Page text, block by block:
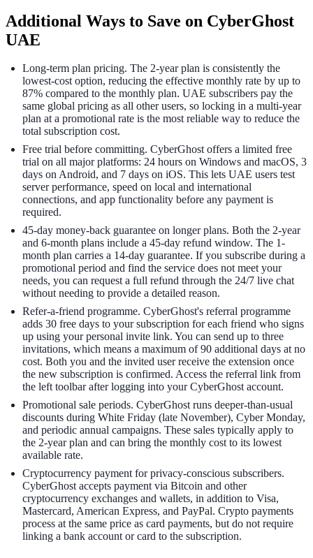
Additional Ways to Save on CyberGhost
UAE
Long-term plan pricing. The 2-year plan is consistently the
lowest-cost option, reducing the effective monthly rate by up to
87% compared to the monthly plan. UAE subscribers pay the
same global pricing as all other users, so locking in a multi-year
plan at a promotional rate is the most reliable way to reduce the
total subscription cost.
Free trial before committing. CyberGhost offers a limited free
trial on all major platforms: 24 hours on Windows and macOS, 3
days on Android, and 7 days on iOS. This lets UAE users test
server performance, speed on local and international
connections, and app functionality before any payment is
required.
45-day money-back guarantee on longer plans. Both the 2-year
and 6-month plans include a 45-day refund window. The 1-
month plan carries a 14-day guarantee. If you subscribe during a
promotional period and find the service does not meet your
needs, you can request a full refund through the 24/7 live chat
without needing to provide a detailed reason.
Refer-a-friend programme. CyberGhost's referral programme
adds 30 free days to your subscription for each friend who signs
up using your personal invite link. You can send up to three
invitations, which means a maximum of 90 additional days at no
cost. Both you and the invited user receive the extension once
the new subscription is confirmed. Access the referral link from
the left toolbar after logging into your CyberGhost account.
Promotional sale periods. CyberGhost runs deeper-than-usual
discounts during White Friday (late November), Cyber Monday,
and periodic annual campaigns. These sales typically apply to
the 2-year plan and can bring the monthly cost to its lowest
available rate.
Cryptocurrency payment for privacy-conscious subscribers.
CyberGhost accepts payment via Bitcoin and other
cryptocurrency exchanges and wallets, in addition to Visa,
Mastercard, American Express, and PayPal. Crypto payments
process at the same price as card payments, but do not require
linking a bank account or card to the subscription.